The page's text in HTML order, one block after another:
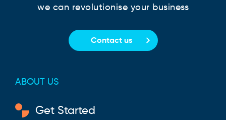
we can revolutionise your business
Contact us
ABOUT US
Get Started